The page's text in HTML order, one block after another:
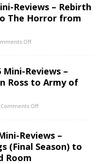
Reviews – Rebirth
The Horror from
Off
Mini-Reviews –
Ross to Army of
Comments Off
Reviews –
(Final Season) to
Room